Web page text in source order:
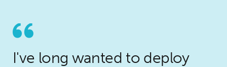
I've long wanted to deploy